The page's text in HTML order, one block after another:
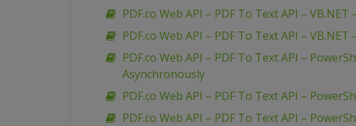
PDF.co Web API – PDF To Text API –
PDF.co Web API – PDF To Text API –
PDF.co Web API – PDF To Text API –
Asynchronously
PDF.co Web API – PDF To Text API –
PDF.co Web API – PDF To Text API –